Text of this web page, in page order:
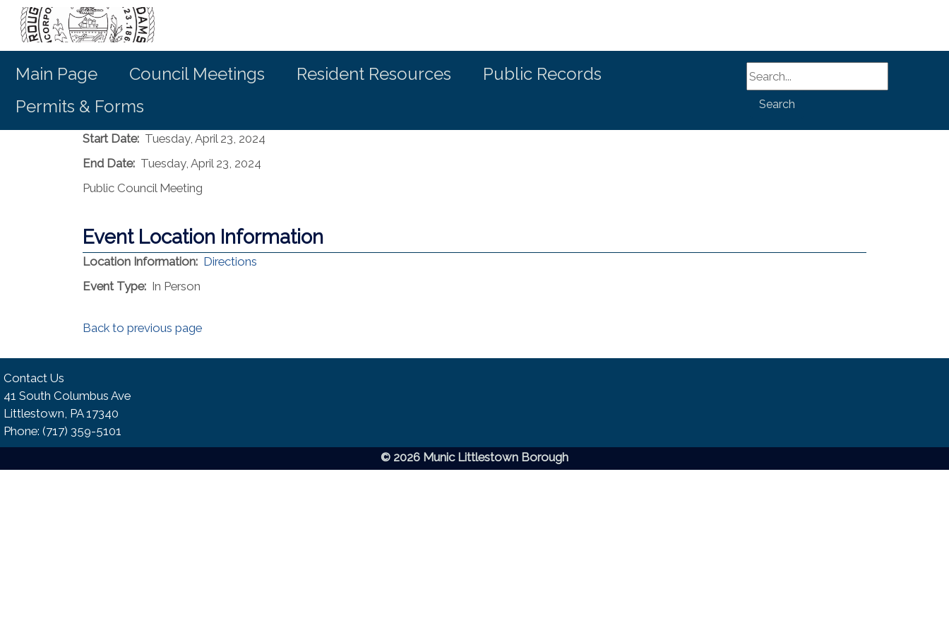
Main Page Council Meetings Resident Resources
Public Records
Permits & Forms
Search
Search
Start Date: Tuesday, April 23, 2024
End Date: Tuesday, April 23, 2024
Public Council Meeting
Event Location Information
Location Information: Directions
Event Type: In Person
Back to previous page
Contact Us
41 South Columbus Ave
Littlestown, PA 17340
Phone:​ (717) 359-5101
© 2026 Munic Littlestown Borough